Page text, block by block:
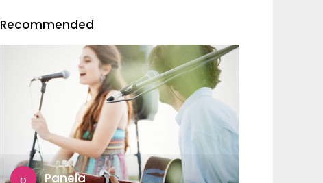
Recommended
Panela